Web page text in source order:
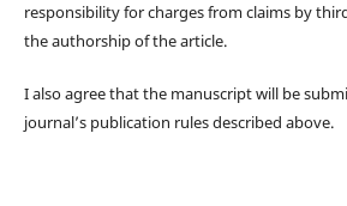
responsibility for charges from claims by
the authorship of the article.
I also agree that the manuscript will be
journal’s publication rules described above.